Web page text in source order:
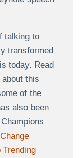
talking to
transformed
today. Read
this
of the
also been
Trending